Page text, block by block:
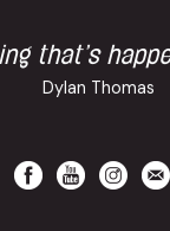
that’s
Dylan Thomas